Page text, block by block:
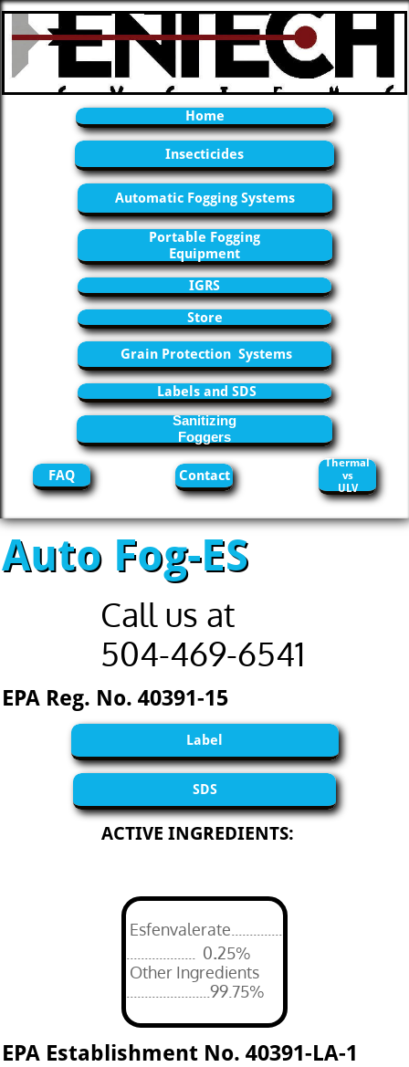
Home
Insecticides
Automatic Fogging Systems
Portable Fogging
Equipment
IGRS
Store
Grain Protection Systems
Labels and SDS
Sanitizing
Foggers
FAQ Contact
Thermal
vs
ULV
Auto Fog-ES
Call us at
504-469-6541
EPA Reg. No. 40391-15
Label
SDS
ACTIVE INGREDIENTS:
Esfenvalerate..............
................... 0.25%
Other Ingredients
.......................99.75%
EPA Establishment No. 40391-LA-1